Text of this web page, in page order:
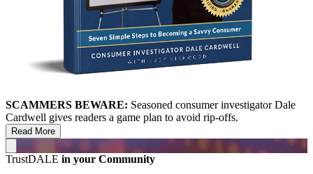
SCAMMERS BEWARE: Seasoned consumer investigator Dale
Cardwell gives readers a game plan to avoid rip-offs.
Read More
TrustDALE in your Community